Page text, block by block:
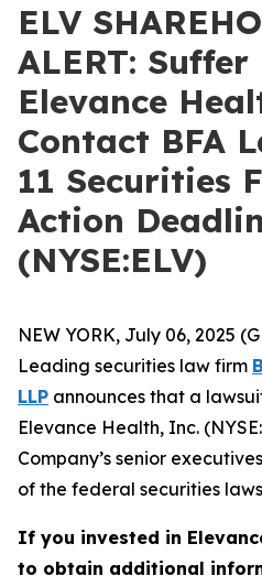
ELV
ALERT: Suffer
Elevance
Contact BFA
11 Securities
Action
(NYSE:ELV)
NEW YORK, July 06, 2025
Leading securities law firm
LLP announces that a
Elevance Health, Inc.
Company’s senior
of the federal securities
If you invested in
to obtain additional